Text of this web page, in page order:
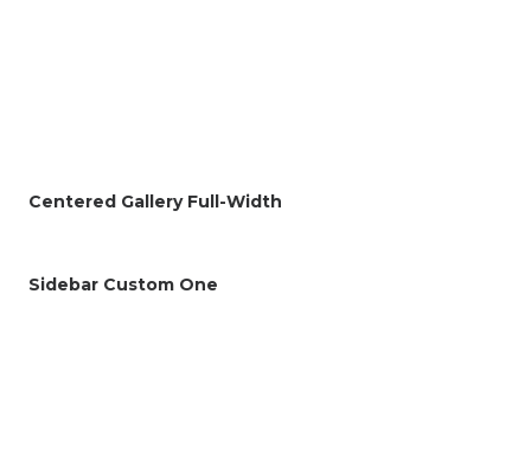
Centered Gallery Full-Width
Sidebar Custom One